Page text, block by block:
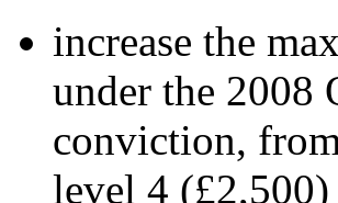
increase the
under the 2008
conviction,
level 4 (£2,500)